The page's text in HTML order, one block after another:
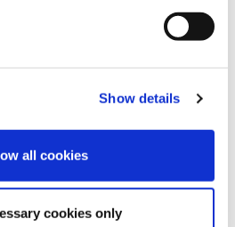
Show details
all cookies
cookies only